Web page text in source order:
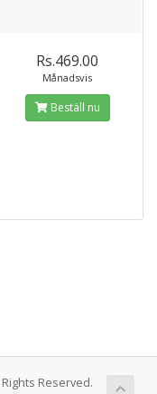
Rs.469.00
Månadsvis
Beställ nu
Reserved.